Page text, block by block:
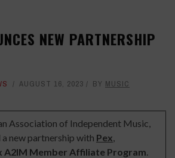
NEW PARTNERSHIP
AUGUST 16, 2023 BY MUSIC
Association of Independent Music,
a new partnership with Pex,
A2IM Member Affiliate Program.